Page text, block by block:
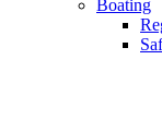
Boating